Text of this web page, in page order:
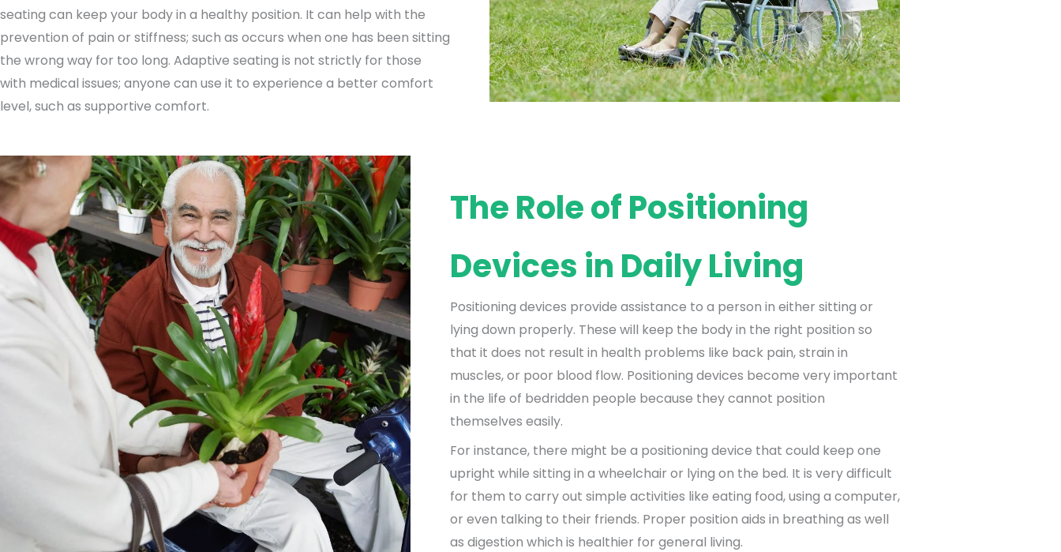
seating can keep your body in a healthy position. It can help with the
prevention of pain or stiffness; such as occurs when one has been sitting
the wrong way for too long. Adaptive seating is not strictly for those
with medical issues; anyone can use it to experience a better comfort
level, such as supportive comfort.
The Role of Positioning
Devices in Daily Living
Positioning devices provide assistance to a person in either sitting or
lying down properly. These will keep the body in the right position so
that it does not result in health problems like back pain, strain in
muscles, or poor blood flow. Positioning devices become very important
in the life of bedridden people because they cannot position
themselves easily.
For instance, there might be a positioning device that could keep one
upright while sitting in a wheelchair or lying on the bed. It is very difficult
for them to carry out simple activities like eating food, using a computer,
or even talking to their friends. Proper position aids in breathing as well
as digestion which is healthier for general living.